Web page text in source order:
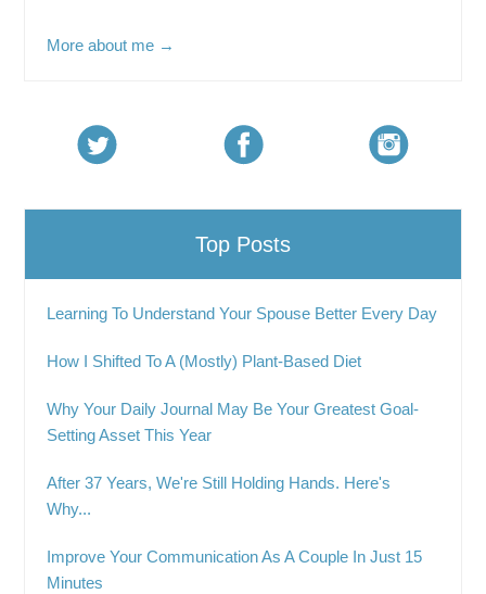
More about me →
Top Posts
Learning To Understand Your Spouse Better Every Day
How I Shifted To A (Mostly) Plant-Based Diet
Why Your Daily Journal May Be Your Greatest Goal-
Setting Asset This Year
After 37 Years, We're Still Holding Hands. Here's
Why...
Improve Your Communication As A Couple In Just 15
Minutes